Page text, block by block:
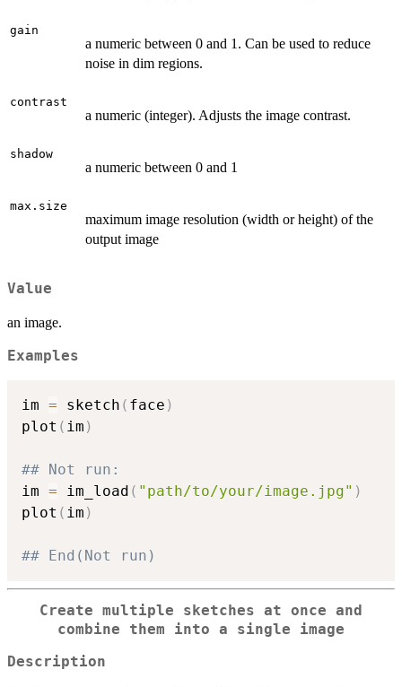
gain
a numeric between 0 and 1. Can be used to reduce
noise in dim regions.
contrast
a numeric (integer). Adjusts the image contrast.
shadow
a numeric between 0 and 1
max.size
maximum image resolution (width or height) of the
output image
Value
an image.
Examples
im = sketch ( face )
plot ( im )
## Not run:
im = im_load ( "path/to/your/image.jpg" )
plot ( im )
## End(Not run)
Create multiple sketches at once and
combine them into a single image
Description